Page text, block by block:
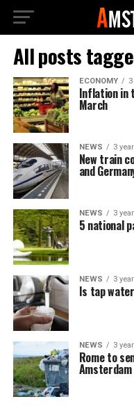
All posts
ECONOMY
Inflation in
March
NEWS 3
New train
and
NEWS 3
5 national
NEWS 3
Is tap
NEWS 3
Rome to